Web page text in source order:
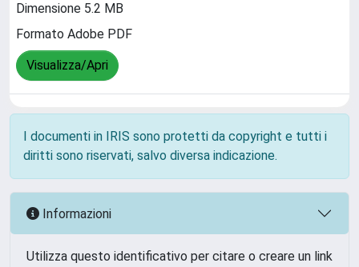
Dimensione 5.2 MB
Formato Adobe PDF
Visualizza/Apri
I documenti in IRIS sono protetti da copyright e tutti i
diritti sono riservati, salvo diversa indicazione.
Informazioni
Utilizza questo identificativo per citare o creare un link